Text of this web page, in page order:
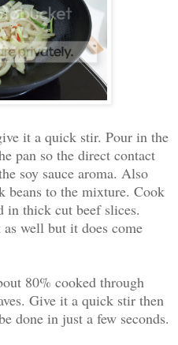
it a quick stir. Pour in the
pan so the direct contact
soy sauce aroma. Also
beans to the mixture. Cook
in thick cut beef slices.
well but it does come
80% cooked through
Give it a quick stir then
done in just a few seconds.